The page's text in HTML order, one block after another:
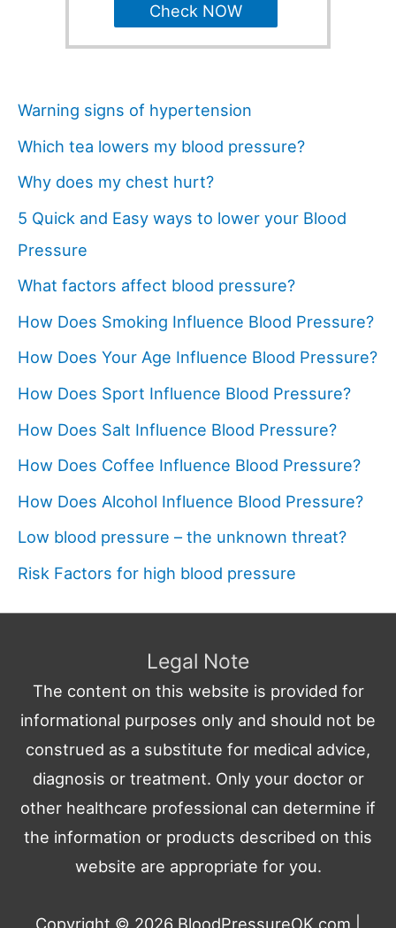
Check NOW
Warning signs of hypertension
Which tea lowers my blood pressure?
Why does my chest hurt?
5 Quick and Easy ways to lower your Blood
Pressure
What factors affect blood pressure?
How Does Smoking Influence Blood Pressure?
How Does Your Age Influence Blood Pressure?
How Does Sport Influence Blood Pressure?
How Does Salt Influence Blood Pressure?
How Does Coffee Influence Blood Pressure?
How Does Alcohol Influence Blood Pressure?
Low blood pressure – the unknown threat?
Risk Factors for high blood pressure
Legal Note
The content on this website is provided for
informational purposes only and should not be
construed as a substitute for medical advice,
diagnosis or treatment. Only your doctor or
other healthcare professional can determine if
the information or products described on this
website are appropriate for you.
Copyright © 2026 BloodPressureOK.com